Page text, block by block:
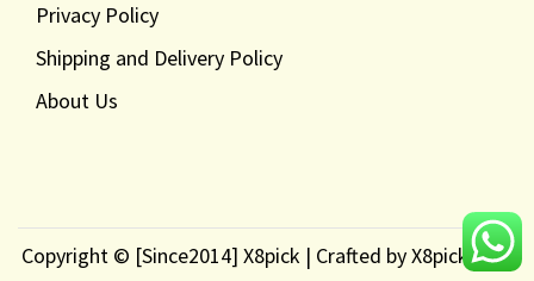
Privacy Policy
Shipping and Delivery Policy
About Us
Copyright © [Since2014] X8pick | Crafted by X8pick.com